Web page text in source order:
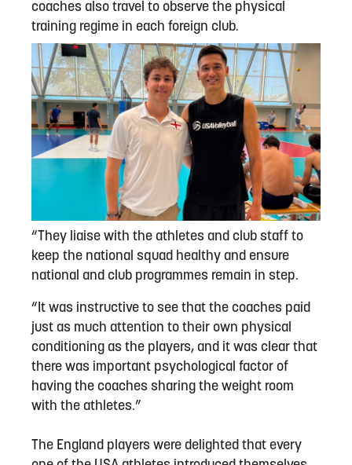
coaches also travel to observe the physical
training regime in each foreign club.
“They liaise with the athletes and club staff to
keep the national squad healthy and ensure
national and club programmes remain in step.
“It was instructive to see that the coaches paid
just as much attention to their own physical
conditioning as the players, and it was clear that
there was important psychological factor of
having the coaches sharing the weight room
with the athletes.”
The England players were delighted that every